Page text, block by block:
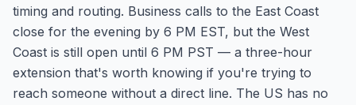
timing and routing. Business calls to the East Coast
close for the evening by 6 PM EST, but the West
Coast is still open until 6 PM PST — a three-hour
extension that's worth knowing if you're trying to
reach someone without a direct line. The US has no